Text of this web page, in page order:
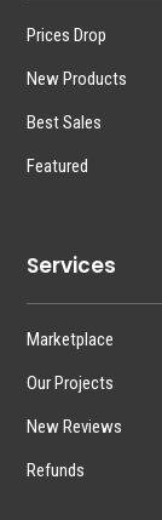
Prices Drop
New Products
Best Sales
Featured
Services
Marketplace
Our Projects
New Reviews
Refunds